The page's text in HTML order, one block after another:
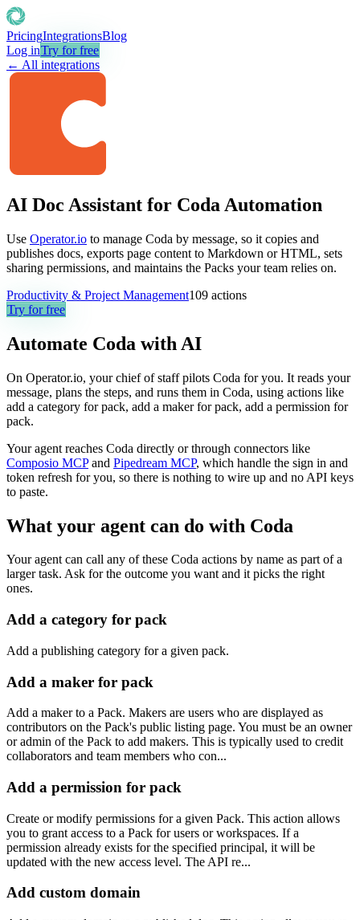
PricingIntegrationsBlog
Log inTry for free
← All integrations
AI Doc Assistant for Coda Automation
Use Operator.io to manage Coda by message, so it copies and
publishes docs, exports page content to Markdown or HTML, sets
sharing permissions, and maintains the Packs your team relies on.
Productivity & Project Management109 actions
Try for free
Automate Coda with AI
On Operator.io, your chief of staff pilots Coda for you. It reads your
message, plans the steps, and runs them in Coda, using actions like
add a category for pack, add a maker for pack, add a permission for
pack.
Your agent reaches Coda directly or through connectors like
Composio MCP and Pipedream MCP, which handle the sign in and
token refresh for you, so there is nothing to wire up and no API keys
to paste.
What your agent can do with Coda
Your agent can call any of these Coda actions by name as part of a
larger task. Ask for the outcome you want and it picks the right
ones.
Add a category for pack
Add a publishing category for a given pack.
Add a maker for pack
Add a maker to a Pack. Makers are users who are displayed as
contributors on the Pack's public listing page. You must be an owner
or admin of the Pack to add makers. This is typically used to credit
collaborators and team members who con...
Add a permission for pack
Create or modify permissions for a given Pack. This action allows
you to grant access to a Pack for users or workspaces. If a
permission already exists for the specified principal, it will be
updated with the new access level. The API re...
Add custom domain